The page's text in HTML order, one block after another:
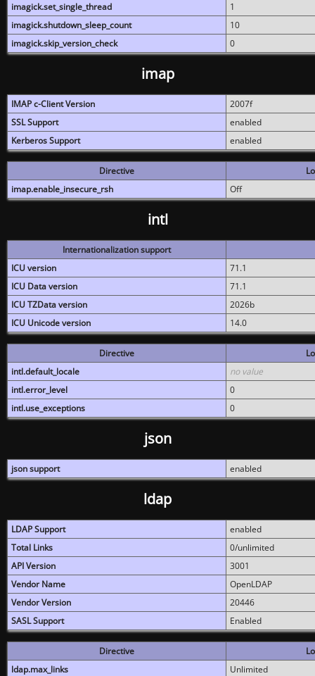
imagick.set_single_thread
1
imagick.shutdown_sleep_count
10
imagick.skip_version_check
0
imap
IMAP c-Client Version
2007f
SSL Support
enabled
Kerberos Support
enabled
Directive
imap.enable_insecure_rsh
Off
intl
Internationalization support
ICU version
71.1
ICU Data version
71.1
ICU TZData version
2026b
ICU Unicode version
14.0
Directive
intl.default_locale
no value
intl.error_level
0
intl.use_exceptions
0
json
json support enabled
ldap
LDAP Support
enabled
Total Links
0/unlimited
API Version
3001
Vendor Name
OpenLDAP
Vendor Version
20446
SASL Support
Enabled
Directive
ldap.max_links
Unlimited